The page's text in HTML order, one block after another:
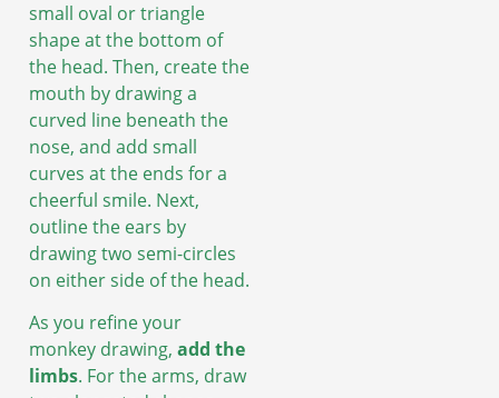
small oval or triangle
shape at the bottom of
the head. Then, create the
mouth by drawing a
curved line beneath the
nose, and add small
curves at the ends for a
cheerful smile. Next,
outline the ears by
drawing two semi-circles
on either side of the head.
As you refine your
monkey drawing, add the
limbs. For the arms, draw